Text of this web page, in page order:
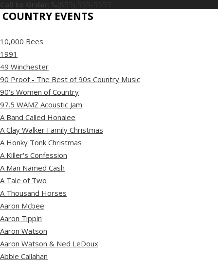
COUNTRY EVENTS
10,000 Bees
1991
49 Winchester
90 Proof - The Best of 90s Country Music
90's Women of Country
97.5 WAMZ Acoustic Jam
A Band Called Honalee
A Clay Walker Family Christmas
A Honky Tonk Christmas
A Killer's Confession
A Man Named Cash
A Tale of Two
A Thousand Horses
Aaron Mcbee
Aaron Tippin
Aaron Watson
Aaron Watson & Ned LeDoux
Abbie Callahan